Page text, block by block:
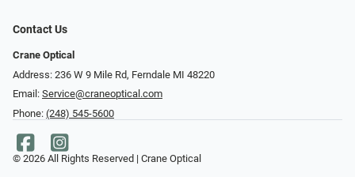
Contact Us
Crane Optical
Address: 236 W 9 Mile Rd, Ferndale MI 48220
Email: Service@craneoptical.com
Phone: (248) 545-5600
© 2026 All Rights Reserved | Crane Optical